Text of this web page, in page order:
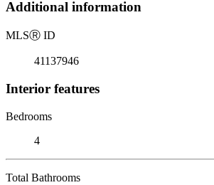
Additional information
MLSⓇ ID
41137946
Interior features
Bedrooms
4
Total Bathrooms